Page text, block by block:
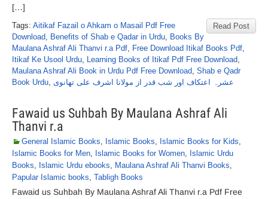
[…]
Read Post
Tags: Aitikaf Fazail o Ahkam o Masail Pdf Free
Download, Benefits of Shab e Qadar in Urdu, Books By
Maulana Ashraf Ali Thanvi r.a Pdf, Free Download Itikaf Books Pdf,
Itikaf Ke Usool Urdu, Learning Books of Itikaf Pdf Free Download,
Maulana Ashraf Ali Book in Urdu Pdf Free Download, Shab e Qadr
Book Urdu, عشرہ اعتکاف اور شب قدر از مولانا اشرف علی تھانوی
Fawaid us Suhbah By Maulana Ashraf Ali
Thanvi r.a
General Islamic Books, Islamic Books, Islamic Books for Kids,
Islamic Books for Men, Islamic Books for Women, Islamic Urdu
Books, Islamic Urdu ebooks, Maulana Ashraf Ali Thanvi Books,
Papular Islamic books, Tabligh Books
Fawaid us Suhbah By Maulana Ashraf Ali Thanvi r.a Pdf Free